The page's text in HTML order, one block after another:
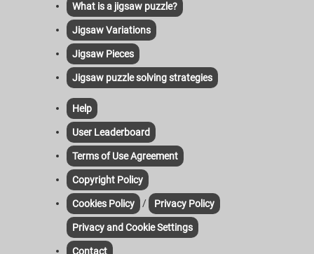
What is a jigsaw puzzle?
Jigsaw Variations
Jigsaw Pieces
Jigsaw puzzle solving strategies
Help
User Leaderboard
Terms of Use Agreement
Copyright Policy
Cookies Policy / Privacy Policy
Privacy and Cookie Settings
Contact